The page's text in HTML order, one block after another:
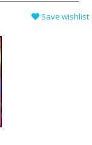
Save wishlist